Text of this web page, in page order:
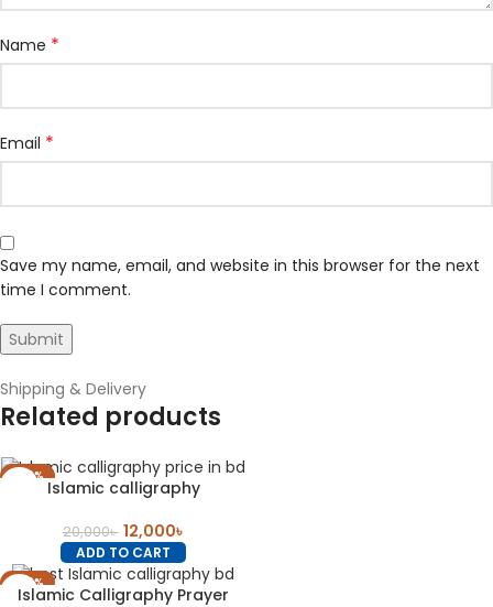
Name *
Email *
Save my name, email, and website in this browser for the next
time I comment.
Shipping & Delivery
Related products
-40%
Islamic calligraphy
20,000৳ 12,000৳
ADD TO CART
-40%
Islamic Calligraphy Prayer